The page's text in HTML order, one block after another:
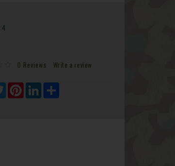
4
0 Reviews Write a review
TwitterPinterestLinkedInShare